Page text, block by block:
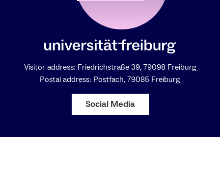
Visitor address: Friedrichstraße 39, 79098 Freiburg
Postal address: Postfach, 79085 Freiburg
Social Media